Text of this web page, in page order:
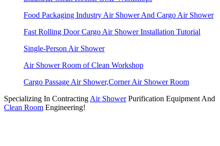
Food Packaging Industry Air Shower And Cargo Air Shower
Fast Rolling Door Cargo Air Shower Installation Tutorial
Single-Person Air Shower
Air Shower Room of Clean Workshop
Cargo Passage Air Shower,Corner Air Shower Room
Specializing In Contracting Air ShowerPurification Equipment And
Clean Room Engineering!